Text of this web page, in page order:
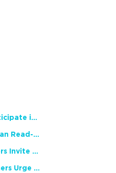
NCTE Members Invited to Participate in Study of Teacher Experience
2026 National African American Read-In Receives High Marks
English Language Arts Teachers Invite Feedback on Working Framework for Responsible AI Use in Classrooms and Schools
Teacher Groups, Major Publishers Urge Lawmakers to Protect Freedom to Read